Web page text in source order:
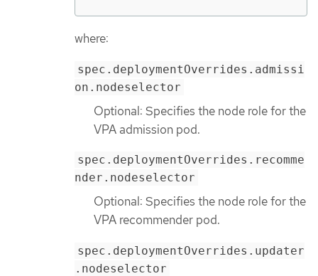
where:
spec.deploymentOverrides.admissi
on.nodeselector
Optional: Specifies the node role for the
VPA admission pod.
spec.deploymentOverrides.recomme
nder.nodeselector
Optional: Specifies the node role for the
VPA recommender pod.
spec.deploymentOverrides.updater
.nodeselector